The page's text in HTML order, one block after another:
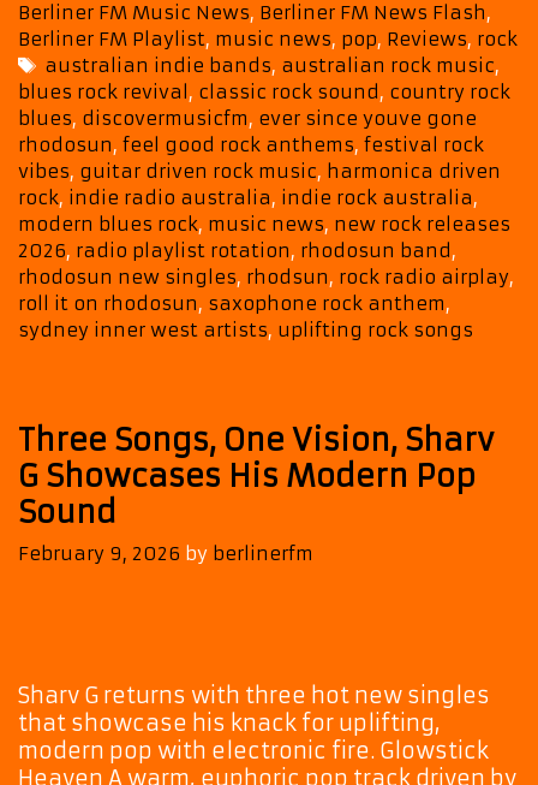
Soul
With
A
Berliner FM Music News, Berliner FM News Flash,
Berliner FM Playlist, music news, pop, Reviews, rock
Tags
australian indie bands, australian rock music,
blues rock revival, classic rock sound, country rock
blues, discovermusicfm, ever since youve gone
rhodosun, feel good rock anthems, festival rock
vibes, guitar driven rock music, harmonica driven
rock, indie radio australia, indie rock australia,
modern blues rock, music news, new rock releases
2026, radio playlist rotation, rhodosun band,
rhodosun new singles, rhodsun, rock radio airplay,
roll it on rhodosun, saxophone rock anthem,
sydney inner west artists, uplifting rock songs
Three Songs, One Vision, Sharv
G Showcases His Modern Pop
Sound
February 9, 2026 by berlinerfm
Sharv G returns with three hot new singles
that showcase his knack for uplifting,
modern pop with electronic fire. Glowstick
Heaven A warm, euphoric pop track driven by